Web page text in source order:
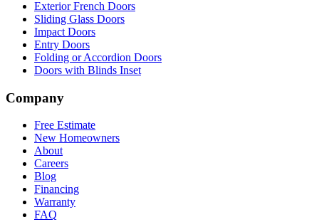
Exterior French Doors
Sliding Glass Doors
Impact Doors
Entry Doors
Folding or Accordion Doors
Doors with Blinds Inset
Company
Free Estimate
New Homeowners
About
Careers
Blog
Financing
Warranty
FAQ